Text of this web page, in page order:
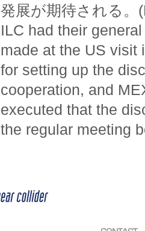
発展が期待される。
ILC had their
made at the US visit
for setting up the
cooperation, and
executed that the
the regular meeting